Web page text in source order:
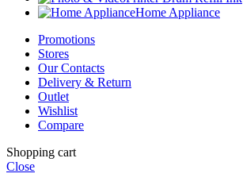
Home Appliance
Promotions
Stores
Our Contacts
Delivery & Return
Outlet
Wishlist
Compare
Shopping cart
Close